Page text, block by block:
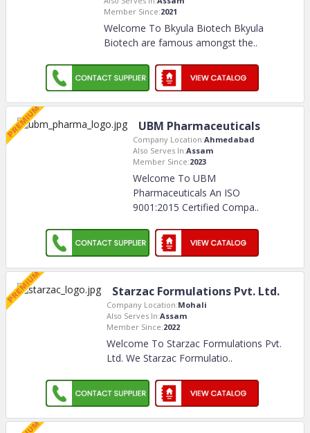
Member Since:2021
Welcome To Bkyula Biotech Bkyula
Biotech are famous amongst the..
UBM Pharmaceuticals
Company Location:Ahmedabad
Also Serves In:Assam
Member Since:2023
Welcome To UBM
Pharmaceuticals An ISO
9001:2015 Certified Compa..
Starzac Formulations Pvt. Ltd.
Company Location:Mohali
Also Serves In:Assam
Member Since:2022
Welcome To Starzac Formulations Pvt.
Ltd. We Starzac Formulatio..